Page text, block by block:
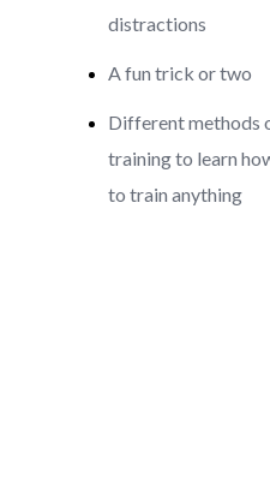
distractions
A fun trick or two
Different methods
training to learn
to train anything